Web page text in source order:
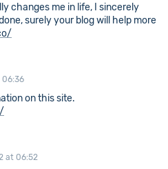
changes me in life, I sincerely
surely your blog will help more
on this site.
at 06:52